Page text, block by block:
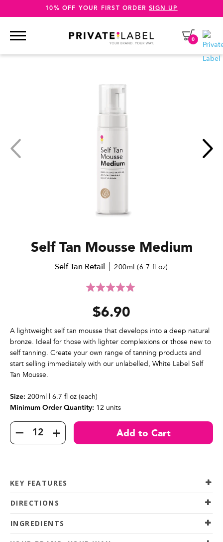
10% OFF YOUR FIRST ORDERSIGN UP
0
Self Tan Mousse Medium
Self Tan Retail 200ml (6.7 fl oz)
Rated
out
of
5
reviews
$6.90
A lightweight self tan mousse that develops into a deep natural
bronze. Ideal for those with lighter complexions or those new to
self tanning. Create your own range of tanning products and
start selling immediately with our unlabelled, White Label Self
Tan Mousse.
Size: 200ml | 6.7 fl oz (each)
Minimum Order Quantity: 12 units
KEY FEATURES
DIRECTIONS
INGREDIENTS